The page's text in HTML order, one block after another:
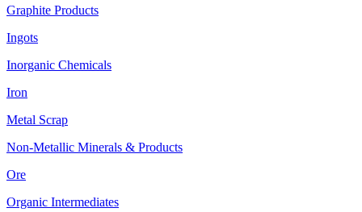
Graphite Products
Ingots
Inorganic Chemicals
Iron
Metal Scrap
Non-Metallic Minerals & Products
Ore
Organic Intermediates